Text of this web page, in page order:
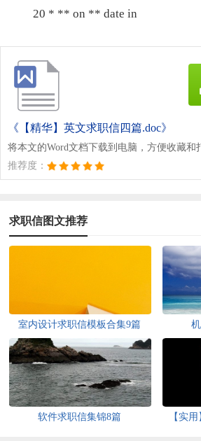
20 * ** on ** date in
《【精华】英文求职信四篇.doc》
将本文的Word文档下载到电脑，方便收藏和
推荐度：
求职信图文推荐
室内设计求职信模板合集9篇
软件求职信集锦8篇 【实